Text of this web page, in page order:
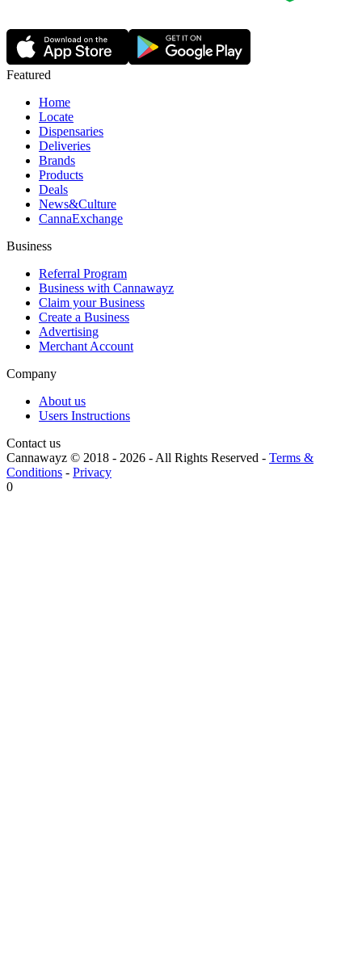
Featured
Home
Locate
Dispensaries
Deliveries
Brands
Products
Deals
News&Culture
CannaExchange
Business
Referral Program
Business with Cannawayz
Claim your Business
Create a Business
Advertising
Merchant Account
Company
About us
Users Instructions
Contact us
Cannawayz © 2018 - 2026 -All Rights Reserved - Terms &
Conditions - Privacy
0